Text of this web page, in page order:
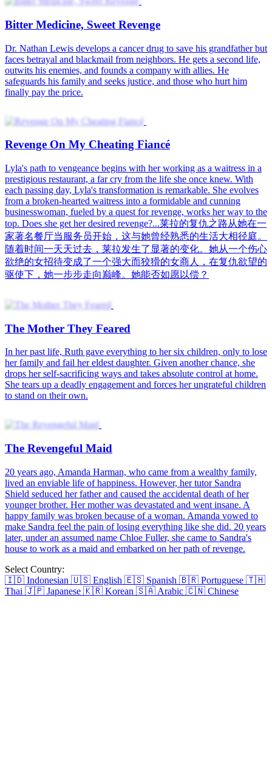
Bitter Medicine, Sweet Revenge
Dr. Nathan Lewis develops a cancer drug to save his grandfather but
faces betrayal and blackmail from neighbors. He gets a second life,
outwits his enemies, and founds a company with allies. He
safeguards his family and seeks justice, and those who hurt him
finally pay the price.
Revenge On My Cheating Fiancé
Lyla's path to vengeance begins with her working as a waitress in a
prestigious restaurant, a far cry from the life she once knew. With
each passing day, Lyla's transformation is remarkable. She evolves
from a broken-hearted waitress into a formidable and cunning
businesswoman, fueled by a quest for revenge, works her way to the
top. Does she get her desired revenge?...莱拉的复仇之路从她在一
家著名餐厅当服务员开始，这与她曾经熟悉的生活大相径庭。
随着时间一天天过去，莱拉发生了显著的变化。她从一个伤心
欲绝的女招待变成了一个强大而狡猾的女商人，在复仇欲望的
驱使下，她一步步走向巅峰。她能否如愿以偿？
The Mother They Feared
In her past life, Ruth gave everything to her six children, only to lose
her family and fail her eldest daughter. Given another chance, she
drops her self-sacrificing ways and takes absolute control at home.
She tears up a deadly engagement and forces her ungrateful children
to stand on their own.
The Revengeful Maid
20 years ago, Amanda Harman, who came from a wealthy family,
lived an enviable life of happiness. However, her tutor Sandra
Shield seduced her father and caused the accidental death of her
younger brother. Her mother was devastated and went insane. A
happy family was broken because of a woman. Amanda vowed to
make Sandra feel the pain of losing everything like she did. 20 years
later, under an assumed name Chloe Fuller, she came to Sandra's
house to work as a maid and embarked on her path of revenge.
Select Country:
🇮🇩 Indonesian 🇺🇸 English 🇪🇸 Spanish 🇧🇷 Portuguese 🇹🇭
Thai 🇯🇵 Japanese 🇰🇷 Korean 🇸🇦 Arabic 🇨🇳 Chinese